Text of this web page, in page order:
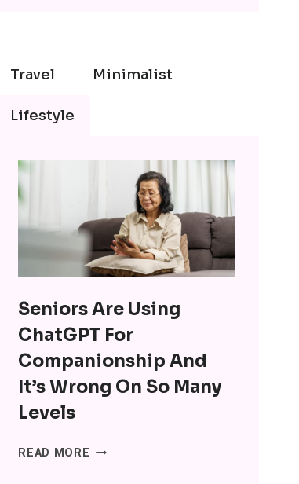
Travel Minimalist
Lifestyle
Seniors Are Using
ChatGPT For
Companionship And
It’s Wrong On So Many
Levels
READ MORE SENIORS